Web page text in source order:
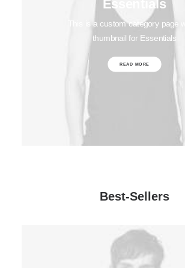
Essentials
This is a custom category page
thumbnail for Essentials
READ MORE
Best-Sellers